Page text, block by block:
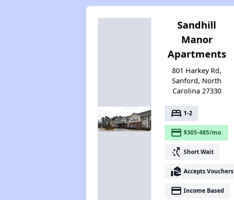
Sandhill
Manor
Apartments
801 Harkey Rd,
Sanford, North
Carolina 27330
bed 1-2
payment $305-485/mo.
switch_access_shortcut Short Wait
real_estate_agent Accepts Vouchers
payment Income Based